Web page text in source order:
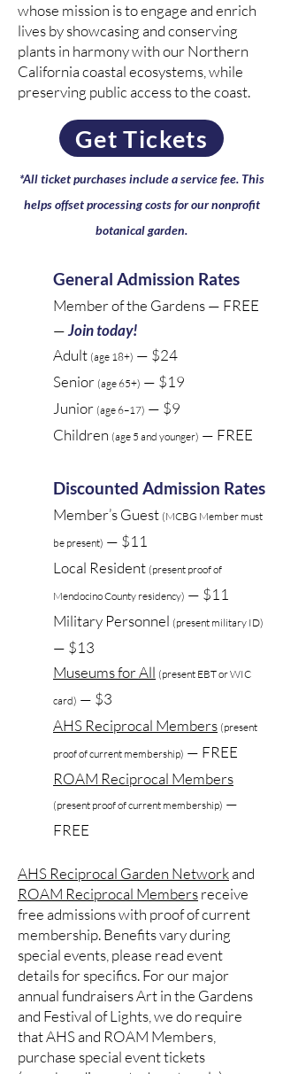
whose mission is to engage and enrich
lives by showcasing and conserving
plants in harmony with our Northern
California coastal ecosystems, while
preserving public access to the coast.
Get Tickets
*All ticket purchases include a service fee. This
helps offset processing costs for our nonprofit
botanical garden.
General Admission Rates
Member of the Gardens — FREE
—Join today!
Adult (age 18+) — $24
Senior (age 65+) — $19
Junior (age 6–17) — $9
Children (age 5 and younger) — FREE
Discounted Admission Rates
Member’s Guest (MCBG Member must
be present) — $11
Local Resident (present proof of
Mendocino County residency) — $11
Military Personnel (present military ID)
— $13
Museums for All (present EBT or WIC
card) — $3
AHS Reciprocal Members (present
proof of current membership) — FREE
ROAM Reciprocal Members
(present proof of current membership) —
FREE
AHS Reciprocal Garden Networkand
ROAM Reciprocal Membersreceive
free admissions with proof of current
membership. Benefits vary during
special events, please read event
details for specifics. For our major
annual fundraisers Art in the Gardens
and Festival of Lights, we do require
that AHS and ROAM Members,
purchase special event tickets